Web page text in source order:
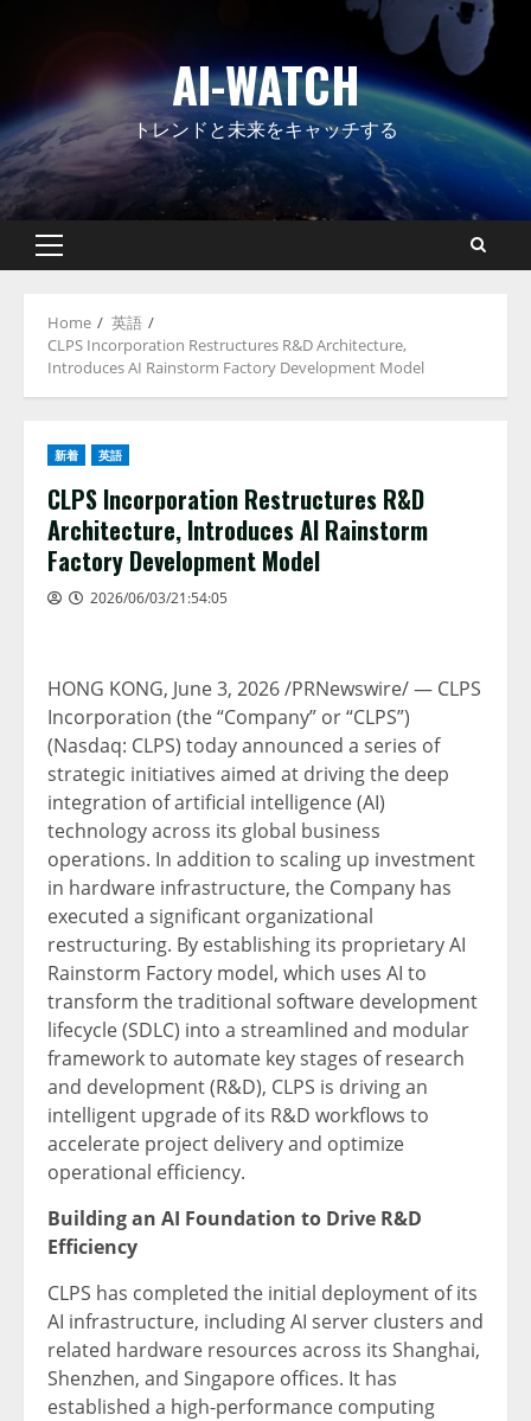
AI-WATCH
トレンドと未来をキャッチする
Primary
Home
英語
CLPS Incorporation Restructures R&D Architecture,
Introduces AI Rainstorm Factory Development Model
新着 英語
CLPS Incorporation Restructures R&D
Architecture, Introduces AI Rainstorm
Factory Development Model
2026/06/03/21:54:05
HONG KONG, June 3, 2026/PRNewswire/ — CLPS
Incorporation (the “Company” or “CLPS”)
(Nasdaq: CLPS) today announced a series of
strategic initiatives aimed at driving the deep
integration of artificial intelligence (AI)
technology across its global business
operations. In addition to scaling up investment
in hardware infrastructure, the Company has
executed a significant organizational
restructuring. By establishing its proprietary AI
Rainstorm Factory model, which uses AI to
transform the traditional software development
lifecycle (SDLC) into a streamlined and modular
framework to automate key stages of research
and development (R&D), CLPS is driving an
intelligent upgrade of its R&D workflows to
accelerate project delivery and optimize
operational efficiency.
Building an AI Foundation to Drive R&D
Efficiency
CLPS has completed the initial deployment of its
AI infrastructure, including AI server clusters and
related hardware resources across its Shanghai,
Shenzhen, and Singapore offices. It has
established a high-performance computing